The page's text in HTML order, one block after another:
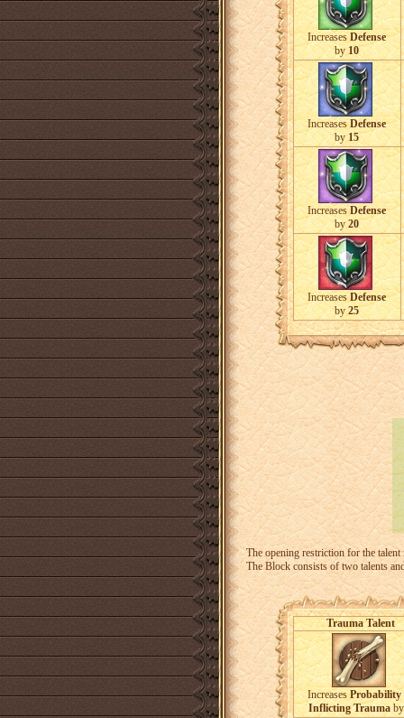
IncreasesDefense
by10
IncreasesDefense
by15
IncreasesDefense
by20
IncreasesDefense
by25
The opening restriction for the
The Block consists of two talents
Trauma Talent
IncreasesProbability
Inflicting Trauma